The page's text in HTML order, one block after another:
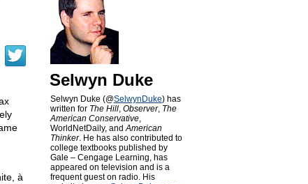
à
Selwyn Duke
Selwyn Duke (@SelwynDuke) has
written for The Hill, Observer, The
American Conservative,
WorldNetDaily, andAmerican
Thinker. He has also contributed to
college textbooks published by
Gale – Cengage Learning, has
appeared on television and is a
frequent guest on radio. His